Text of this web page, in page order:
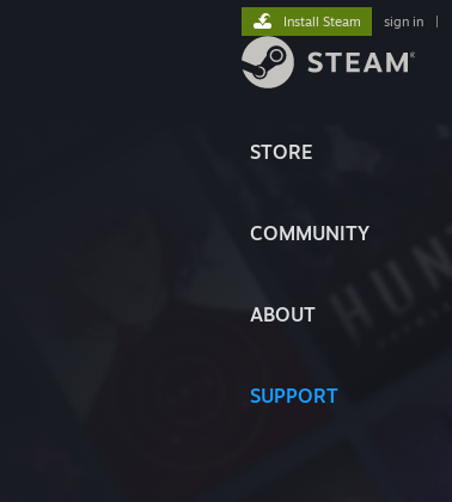
STORE
COMMUNITY
ABOUT
SUPPORT
Install Steam sign in